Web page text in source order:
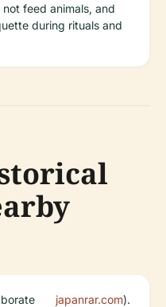
feed animals, and
during rituals and
japanrar.com).